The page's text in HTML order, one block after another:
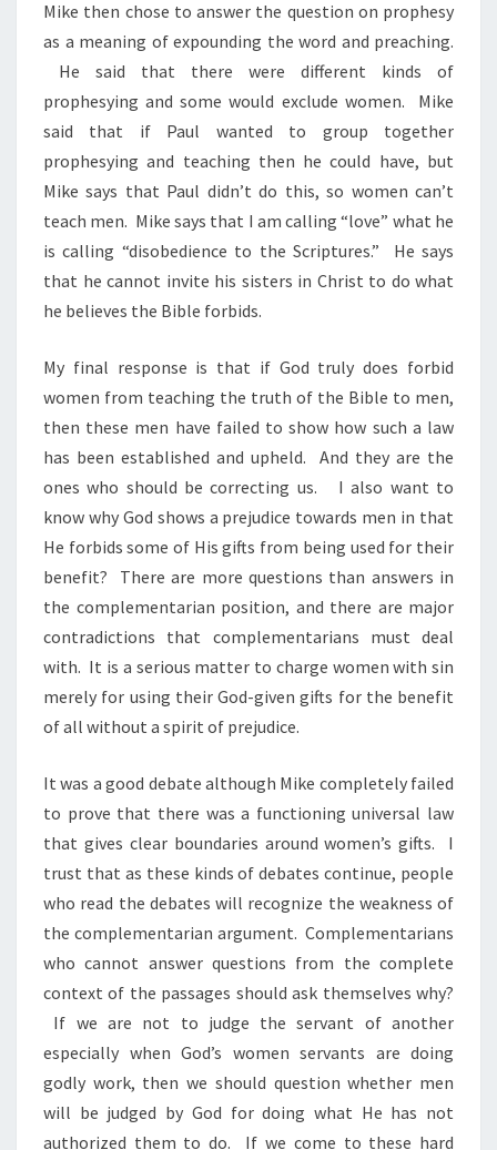
Mike then chose to answer the question on prophesy
as a meaning of expounding the word and preaching.
He said that there were different kinds of
prophesying and some would exclude women. Mike
said that if Paul wanted to group together
prophesying and teaching then he could have, but
Mike says that Paul didn’t do this, so women can’t
teach men. Mike says that I am calling “love” what he
is calling “disobedience to the Scriptures.” He says
that he cannot invite his sisters in Christ to do what
he believes the Bible forbids.
My final response is that if God truly does forbid
women from teaching the truth of the Bible to men,
then these men have failed to show how such a law
has been established and upheld. And they are the
ones who should be correcting us. I also want to
know why God shows a prejudice towards men in that
He forbids some of His gifts from being used for their
benefit? There are more questions than answers in
the complementarian position, and there are major
contradictions that complementarians must deal
with. It is a serious matter to charge women with sin
merely for using their God-given gifts for the benefit
of all without a spirit of prejudice.
It was a good debate although Mike completely failed
to prove that there was a functioning universal law
that gives clear boundaries around women’s gifts. I
trust that as these kinds of debates continue, people
who read the debates will recognize the weakness of
the complementarian argument. Complementarians
who cannot answer questions from the complete
context of the passages should ask themselves why?
If we are not to judge the servant of another
especially when God’s women servants are doing
godly work, then we should question whether men
will be judged by God for doing what He has not
authorized them to do. If we come to these hard